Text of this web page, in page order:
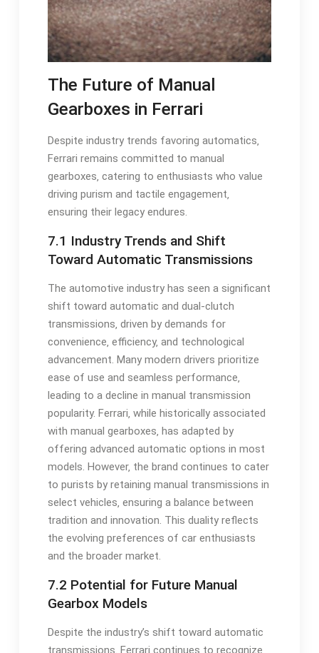
The Future of Manual
Gearboxes in Ferrari
Despite industry trends favoring automatics‚
Ferrari remains committed to manual
gearboxes‚ catering to enthusiasts who value
driving purism and tactile engagement‚
ensuring their legacy endures.
7.1 Industry Trends and Shift
Toward Automatic Transmissions
The automotive industry has seen a significant
shift toward automatic and dual-clutch
transmissions‚ driven by demands for
convenience‚ efficiency‚ and technological
advancement. Many modern drivers prioritize
ease of use and seamless performance‚
leading to a decline in manual transmission
popularity. Ferrari‚ while historically associated
with manual gearboxes‚ has adapted by
offering advanced automatic options in most
models. However‚ the brand continues to cater
to purists by retaining manual transmissions in
select vehicles‚ ensuring a balance between
tradition and innovation. This duality reflects
the evolving preferences of car enthusiasts
and the broader market.
7.2 Potential for Future Manual
Gearbox Models
Despite the industry’s shift toward automatic
transmissions‚ Ferrari continues to recognize